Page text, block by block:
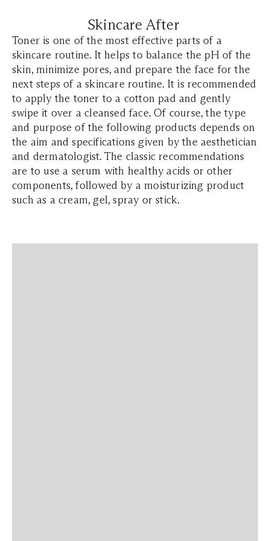
Skincare After
Toner is one of the most effective parts of a
skincare routine. It helps to balance the pH of the
skin, minimize pores, and prepare the face for the
next steps of a skincare routine. It is recommended
to apply the toner to a cotton pad and gently
swipe it over a cleansed face. Of course, the type
and purpose of the following products depends on
the aim and specifications given by the aesthetician
and dermatologist. The classic recommendations
are to use a serum with healthy acids or other
components, followed by a moisturizing product
such as a cream, gel, spray or stick.